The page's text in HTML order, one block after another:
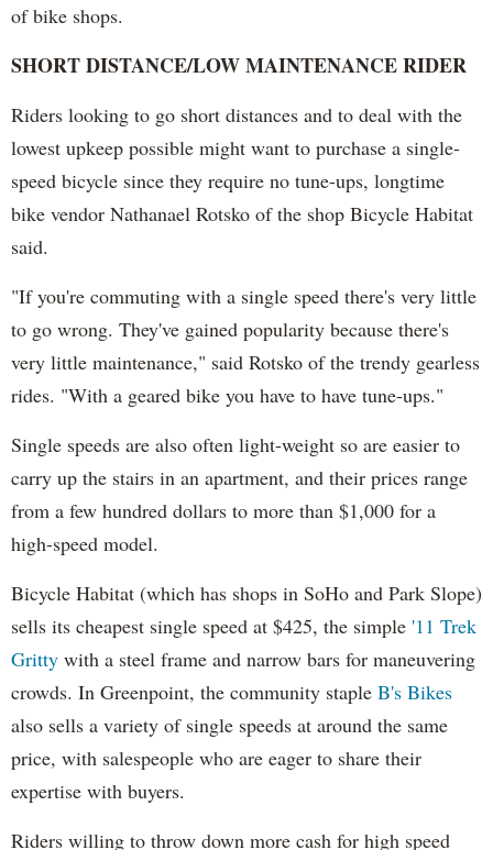
of bike shops.
SHORT DISTANCE/LOW MAINTENANCE RIDER
Riders looking to go short distances and to deal with the
lowest upkeep possible might want to purchase a single-
speed bicycle since they require no tune-ups, longtime
bike vendor Nathanael Rotsko of the shop Bicycle Habitat
said.
"If you're commuting with a single speed there's very little
to go wrong. They've gained popularity because there's
very little maintenance," said Rotsko of the trendy gearless
rides. "With a geared bike you have to have tune-ups."
Single speeds are also often light-weight so are easier to
carry up the stairs in an apartment, and their prices range
from a few hundred dollars to more than $1,000 for a
high-speed model.
Bicycle Habitat (which has shops in SoHo and Park Slope)
sells its cheapest single speed at $425, the simple '11 Trek
Gritty with a steel frame and narrow bars for maneuvering
crowds. In Greenpoint, the community staple B's Bikes
also sells a variety of single speeds at around the same
price, with salespeople who are eager to share their
expertise with buyers.
Riders willing to throw down more cash for high speed